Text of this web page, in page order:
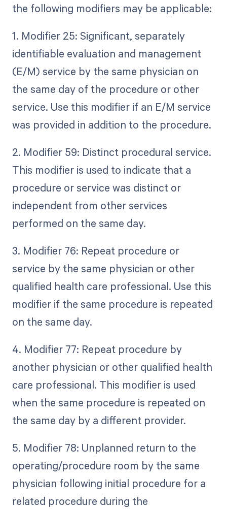
the following modifiers may be applicable:
1. Modifier 25: Significant, separately
identifiable evaluation and management
(E/M) service by the same physician on
the same day of the procedure or other
service. Use this modifier if an E/M service
was provided in addition to the procedure.
2. Modifier 59: Distinct procedural service.
This modifier is used to indicate that a
procedure or service was distinct or
independent from other services
performed on the same day.
3. Modifier 76: Repeat procedure or
service by the same physician or other
qualified health care professional. Use this
modifier if the same procedure is repeated
on the same day.
4. Modifier 77: Repeat procedure by
another physician or other qualified health
care professional. This modifier is used
when the same procedure is repeated on
the same day by a different provider.
5. Modifier 78: Unplanned return to the
operating/procedure room by the same
physician following initial procedure for a
related procedure during the